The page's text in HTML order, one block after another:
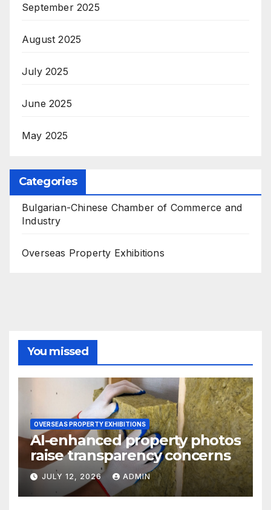
September 2025
August 2025
July 2025
June 2025
May 2025
Categories
Bulgarian-Chinese Chamber of Commerce and
Industry
Overseas Property Exhibitions
You missed
OVERSEAS PROPERTY EXHIBITIONS
AI-enhanced property photos
raise transparency concerns
JULY 12, 2026 ADMIN